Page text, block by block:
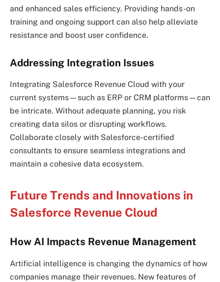
and enhanced sales efficiency. Providing hands-on
training and ongoing support can also help alleviate
resistance and boost user confidence.
Addressing Integration Issues
Integrating Salesforce Revenue Cloud with your
current systems—such as ERP or CRM platforms—can
be intricate. Without adequate planning, you risk
creating data silos or disrupting workflows.
Collaborate closely with Salesforce-certified
consultants to ensure seamless integrations and
maintain a cohesive data ecosystem.
Future Trends and Innovations in
Salesforce Revenue Cloud
How AI Impacts Revenue Management
Artificial intelligence is changing the dynamics of how
companies manage their revenues. New features of